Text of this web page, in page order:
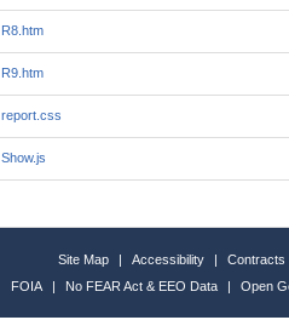
R8.htm
R9.htm
report.css
Show.js
Site Map | Accessibility |
Contracts
FOIA
| No FEAR Act & EEO Data | Open